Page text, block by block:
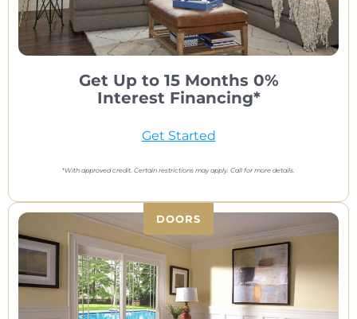
Get Up to 15 Months 0%
Interest Financing*
Get Started
*With approved credit. Certain restrictions may apply. Call for more details.
DOORS